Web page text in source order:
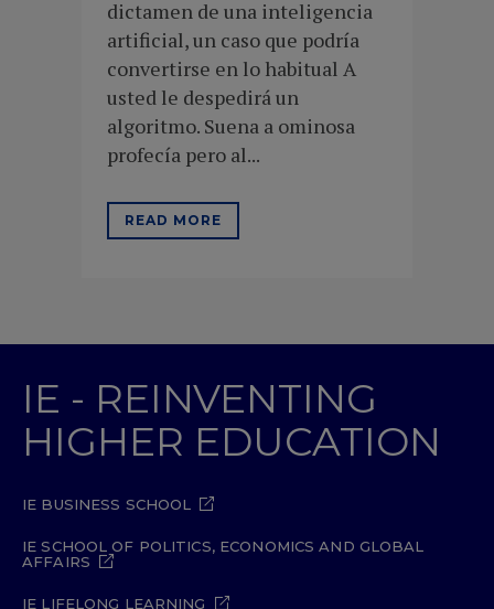
dictamen de una inteligencia
artificial, un caso que podría
convertirse en lo habitual A
usted le despedirá un
algoritmo. Suena a ominosa
profecía pero al...
READ MORE
IE - REINVENTING
HIGHER EDUCATION
IE BUSINESS SCHOOL
IE SCHOOL OF POLITICS, ECONOMICS AND GLOBAL
AFFAIRS
IE LIFELONG LEARNING